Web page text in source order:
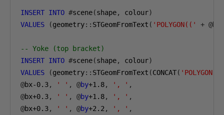
INSERT INTO #scene(shape, colour)
VALUES
(geometry:: STGeomFromText ( 'POLYGON((' + @
-- Yoke (top bracket)
INSERT INTO #scene(shape, colour)
VALUES
(geometry:: STGeomFromText (CONCAT( 'POLYGON(('
@bx-0.3, ' ' , @by+1.8, ', ' ,
@bx+0.3, ' ' , @by+1.8, ', ' ,
@bx+0.3, ' ' , @by+2.2, ', ' ,